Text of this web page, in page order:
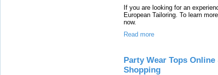
If you are looking for an
European Tailoring. To learn
now.
Read more
Party Wear Tops
Shopping